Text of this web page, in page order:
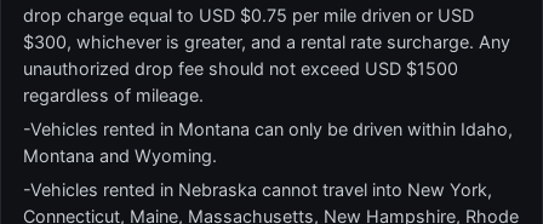
drop charge equal to USD $0.75 per mile driven or USD
$300, whichever is greater, and a rental rate surcharge. Any
unauthorized drop fee should not exceed USD $1500
regardless of mileage.
-Vehicles rented in Montana can only be driven within Idaho,
Montana and Wyoming.
-Vehicles rented in Nebraska cannot travel into New York,
Connecticut, Maine, Massachusetts, New Hampshire, Rhode